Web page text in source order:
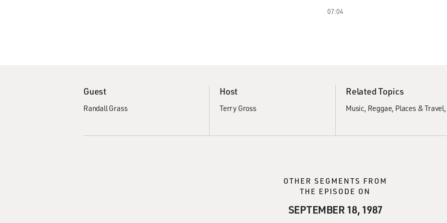
07:04
Guest
Randall Grass
Host
Terry Gross
Related Topics
Music Reggae Places & Travel
OTHER SEGMENTS FROM
THE EPISODE ON
SEPTEMBER 18, 1987